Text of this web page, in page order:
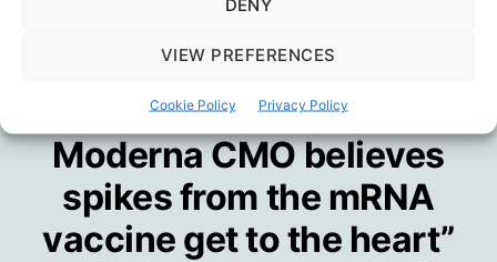
DENY
VIEW PREFERENCES
Cookie Policy Privacy Policy
One reply on “June 2022:
Moderna CMO believes
spikes from the mRNA
vaccine get to the heart”